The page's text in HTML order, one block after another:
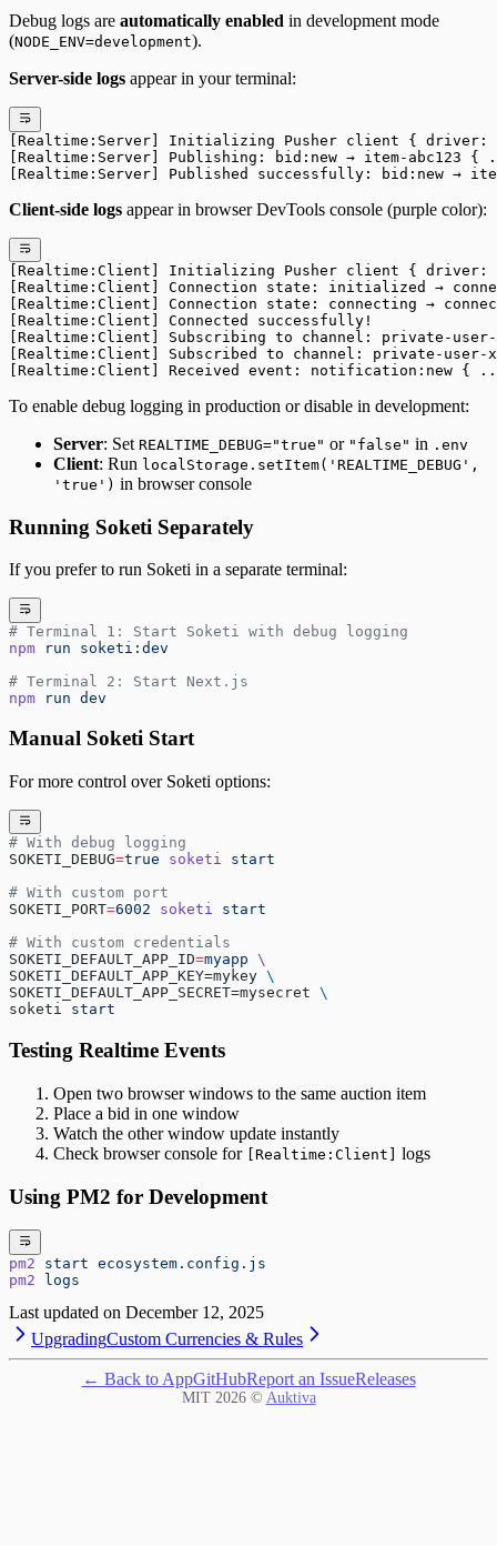
Debug logs are automatically enabled in development mode
(NODE_ENV=development).
Server-side logs appear in your terminal:
[Realtime:Server] Initializing Pusher client {
[Realtime:Server] Publishing: bid:new → item-abc123
[Realtime:Server] Published successfully: bid:new →
Client-side logs appear in browser DevTools console (purple color):
[Realtime:Client] Initializing Pusher client { driver:
[Realtime:Client] Connection state: initialized →
[Realtime:Client] Connection state: connecting →
[Realtime:Client] Connected successfully!
[Realtime:Client] Subscribing to channel: private-user-
[Realtime:Client] Subscribed to channel: private-user-
[Realtime:Client] Received event: notification:new {
To enable debug logging in production or disable in development:
Server: Set REALTIME_DEBUG="true" or "false" in .env
Client: Run localStorage.setItem('REALTIME_DEBUG',
'true') in browser console
Running Soketi Separately
If you prefer to run Soketi in a separate terminal:
# Terminal 1: Start Soketi with debug logging
npm run soketi:dev
# Terminal 2: Start Next.js
npm run dev
Manual Soketi Start
For more control over Soketi options:
# With debug logging
SOKETI_DEBUG=true soketi start
# With custom port
SOKETI_PORT=6002 soketi start
# With custom credentials
SOKETI_DEFAULT_APP_ID=myapp \
SOKETI_DEFAULT_APP_KEY=mykey \
SOKETI_DEFAULT_APP_SECRET=mysecret \
soketi start
Testing Realtime Events
Open two browser windows to the same auction item
Place a bid in one window
Watch the other window update instantly
Check browser console for
[Realtime:Client] logs
Using PM2 for Development
pm2 start ecosystem.config.js
pm2 logs
Last updated on December 12, 2025
UpgradingCustom Currencies & Rules
← Back to AppGitHubReport an IssueReleases
MIT 2026© Auktiva